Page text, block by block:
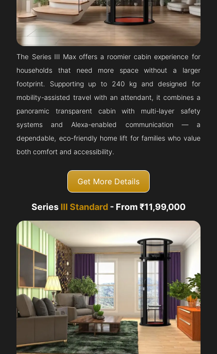
The Series III Max offers a roomier cabin experience for
households that need more space without a larger
footprint. Supporting up to 240 kg and designed for
mobility-assisted travel with an attendant, it combines a
panoramic transparent cabin with multi-layer safety
systems and Alexa-enabled communication — a
dependable, eco-friendly home lift for families who value
both comfort and accessibility.
Get More Details
Series III Standard - From ₹11,99,000